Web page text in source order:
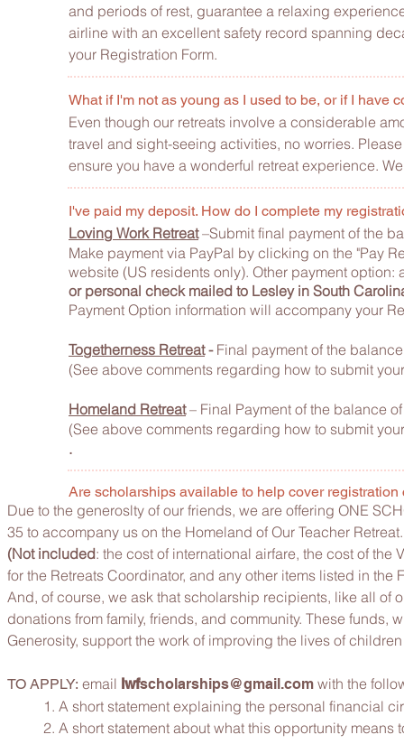
and periods of rest, guarantee a relaxing
airline with an excellent safety record spanning
your Registration Form.
What if I'm not as young as I used to be, or if I have
Even though our retreats involve a considerable
travel and sight-seeing activities, no worries.
ensure you have a wonderful retreat experience.
I've paid my deposit. How do I complete my
Loving Work Retreat –Submit final payment of the
Make payment via PayPal by clicking on the "Pay
website (US residents only). Other payment option:
or personal check mailed to Lesley in South
Payment Option information will accompany your
Togetherness Retreat- Final payment of the
(See above comments regarding how to submit
Homeland Retreat– Final Payment of the balance
(See above comments regarding how to submit
.
Are scholarships available to help cover registration
Due to the generoslty of our friends, we are offering ONE
35 to accompany us on the Homeland of Our Teacher Retreat.
(Not included: the cost of international airfare, the cost of
for the Retreats Coordinator, and any other items listed in
And, of course, we ask that scholarship recipients, like all of
donations from family, friends, and community. These funds,
Generosity, support the work of improving the lives of
TO APPLY: email lwfscholarships@gmail.com with the
1. A short statement explaining the personal financial
2. A short statement about what this opportunity means